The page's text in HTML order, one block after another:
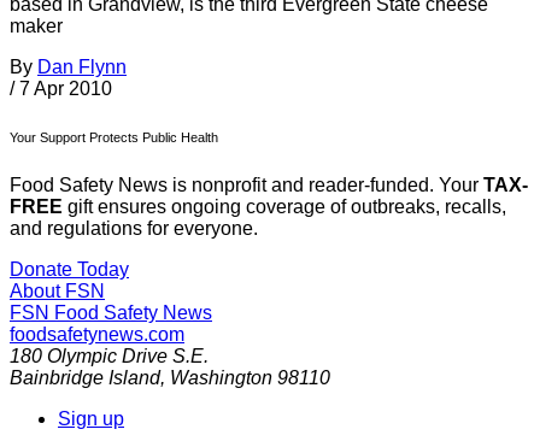
maker
By Dan Flynn
/ 7 Apr 2010
Your Support Protects Public Health
Food Safety News is nonprofit and reader-funded. Your TAX-
FREE gift ensures ongoing coverage of outbreaks, recalls,
and regulations for everyone.
Donate Today
About FSN
FSN Food Safety News
foodsafetynews.com
180 Olympic Drive S.E.
Bainbridge Island, Washington 98110
Sign up